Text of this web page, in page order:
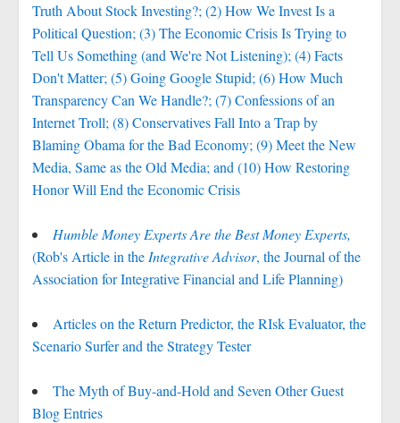
Truth About Stock Investing?; (2) How We Invest Is a
Political Question; (3) The Economic Crisis Is Trying to
Tell Us Something (and We're Not Listening); (4) Facts
Don't Matter; (5) Going Google Stupid; (6) How Much
Transparency Can We Handle?; (7) Confessions of an
Internet Troll; (8) Conservatives Fall Into a Trap by
Blaming Obama for the Bad Economy; (9) Meet the New
Media, Same as the Old Media; and (10) How Restoring
Honor Will End the Economic Crisis
Humble Money Experts Are the Best Money Experts,
(Rob's Article in the Integrative Advisor, the Journal of the
Association for Integrative Financial and Life Planning)
Articles on the Return Predictor, the RIsk Evaluator, the
Scenario Surfer and the Strategy Tester
The Myth of Buy-and-Hold and Seven Other Guest
Blog Entries